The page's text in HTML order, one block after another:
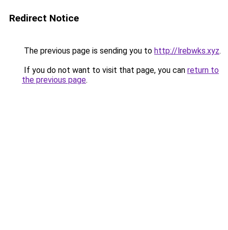
Redirect Notice
The previous page is sending you to http://lrebwks.xyz.
If you do not want to visit that page, you can return to
the previous page.